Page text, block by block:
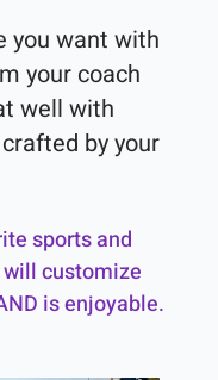
you want with
your coach
well with
by your
sports and
customize
is enjoyable.